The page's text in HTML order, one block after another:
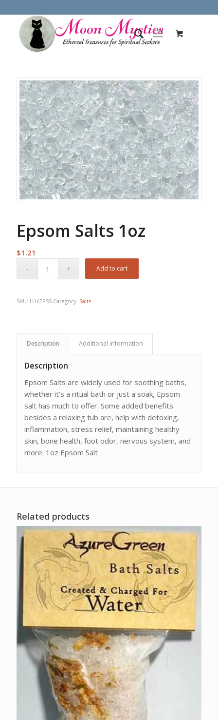
Epsom Salts 1oz
$1.21
Add to cart
SKU: H16EPSS Category: Salts
Description Additional information
Description
Epsom Salts are widely used for soothing baths,
whether it’s a ritual bath or just a soak, Epsom
salt has much to offer. Some added benefits
besides a relaxing tub are, help with detoxing,
inflammation, stress relief, maintaining healthy
skin, bone health, foot odor, nervous system, and
more. 1oz Epsom Salt
Related products